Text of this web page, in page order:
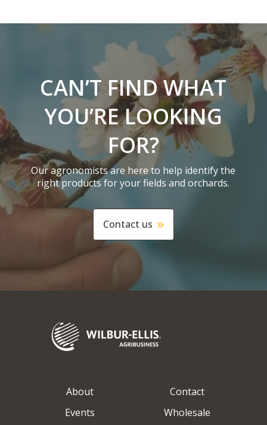
CAN’T FIND WHAT
YOU’RE LOOKING
FOR?
Our agronomists are here to help identify the
right products for your fields and orchards.
Contact us
About
Contact
Events
Wholesale